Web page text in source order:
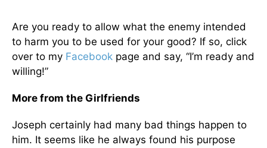
Are you ready to allow what the enemy intended
to harm you to be used for your good? If so, click
over to my Facebook page and say, “I’m ready and
willing!”
More from the Girlfriends
Joseph certainly had many bad things happen to
him. It seems like he always found his purpose